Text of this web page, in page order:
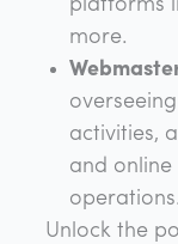
platforms
more.
activities,
and
operations.
Unlock the